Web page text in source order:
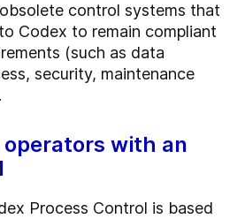
control systems that
Codex to remain compliant
(such as data
security, maintenance
operators with an
Process Control is based